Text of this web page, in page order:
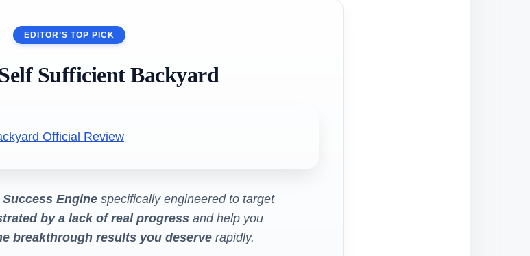
EDITOR’S TOP PICK
Sufficient Backyard
Enginespecifically engineered to target
by a lack of real progress and help you
breakthrough results you deserverapidly.